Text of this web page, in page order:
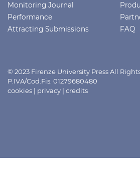
Monitoring Journal
Performance
Attracting Submissions
FAQ
© 2023 Firenze University Press All
P.IVA/Cod.Fis. 01279680480
cookies | privacy | credits